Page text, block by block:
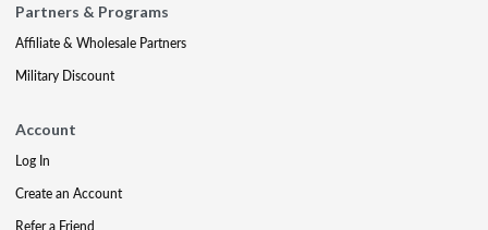
Partners & Programs
Affiliate & Wholesale Partners
Military Discount
Account
Log In
Create an Account
Refer a Friend